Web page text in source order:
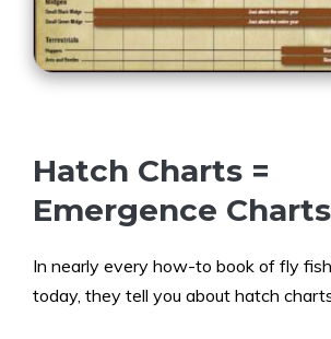
Hatch Charts =
Emergence Charts
In nearly every how-to book of fly
today, they tell you about hatch